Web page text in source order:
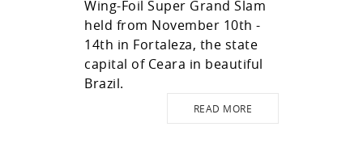
Wing-Foil Super Grand Slam
held from November 10th -
14th in Fortaleza, the state
capital of Ceara in beautiful
Brazil.
READ MORE